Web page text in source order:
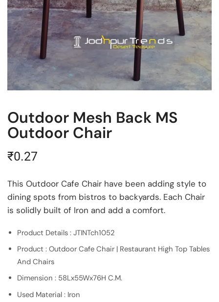
Outdoor Mesh Back MS
Outdoor Chair
₹0.27
This Outdoor Cafe Chair have been adding style to
dining spots from bistros to backyards. Each Chair
is solidly built of Iron and add a comfort.
Product Details : JTINTch1052
Product : Outdoor Cafe Chair | Restaurant High Top Tables
And Chairs
Dimension : 58Lx55Wx76H C.M.
Used Material : Iron